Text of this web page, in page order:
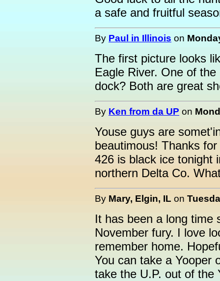
a safe and fruitful
By Paul in Illinois on
The first picture looks
Eagle River. One of
dock? Both are great
By Ken from da UP on
Youse guys are
beautimous! Thanks
426 is black ice tonight
northern Delta Co.
By Mary, Elgin, IL on
It has been a long time
November fury. I love
remember home.
You can take a Yooper
take the U.P. out of the